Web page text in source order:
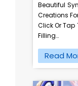
Beautiful
Creations
Click Or Tap
Filling…
Read